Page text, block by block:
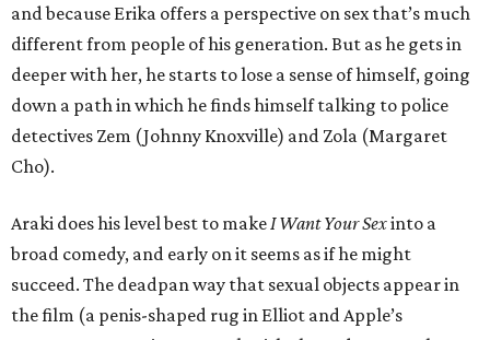
and because Erika offers a perspective on sex that’s much
different from people of his generation. But as he gets in
deeper with her, he starts to lose a sense of himself, going
down a path in which he finds himself talking to police
detectives Zem (Johnny Knoxville) and Zola (Margaret
Cho).
Araki does his level best to make I Want Your Sexinto a
broad comedy, and early on it seems as if he might
succeed. The deadpan way that sexual objects appear in
the film (a penis-shaped rug in Elliot and Apple’s